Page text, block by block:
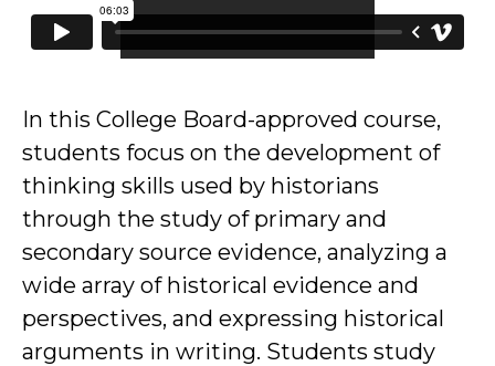
In this College Board-approved course,
students focus on the development of
thinking skills used by historians
through the study of primary and
secondary source evidence, analyzing a
wide array of historical evidence and
perspectives, and expressing historical
arguments in writing. Students study